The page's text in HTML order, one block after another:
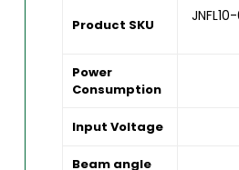
Product SKU
Power
Consumption
Input Voltage
Beam angle